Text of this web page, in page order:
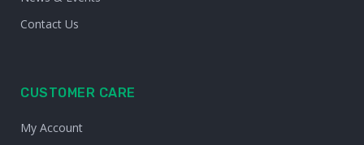
Contact Us
CUSTOMER CARE
My Account